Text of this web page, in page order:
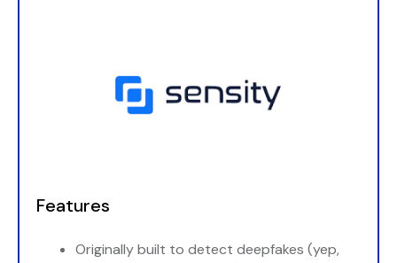
Features
Originally built to detect deepfakes (yep,